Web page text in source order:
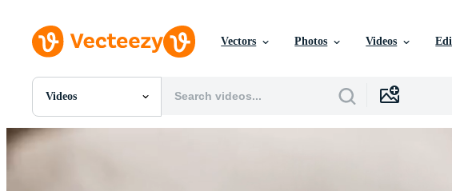
Vectors Photos Videos
Videos
All Images